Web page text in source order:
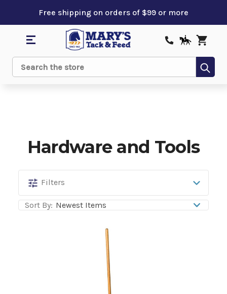
Free shipping on orders of $99 or more
Search
Hardware and Tools
Hardware
and
Tools
Filters
Sort By: